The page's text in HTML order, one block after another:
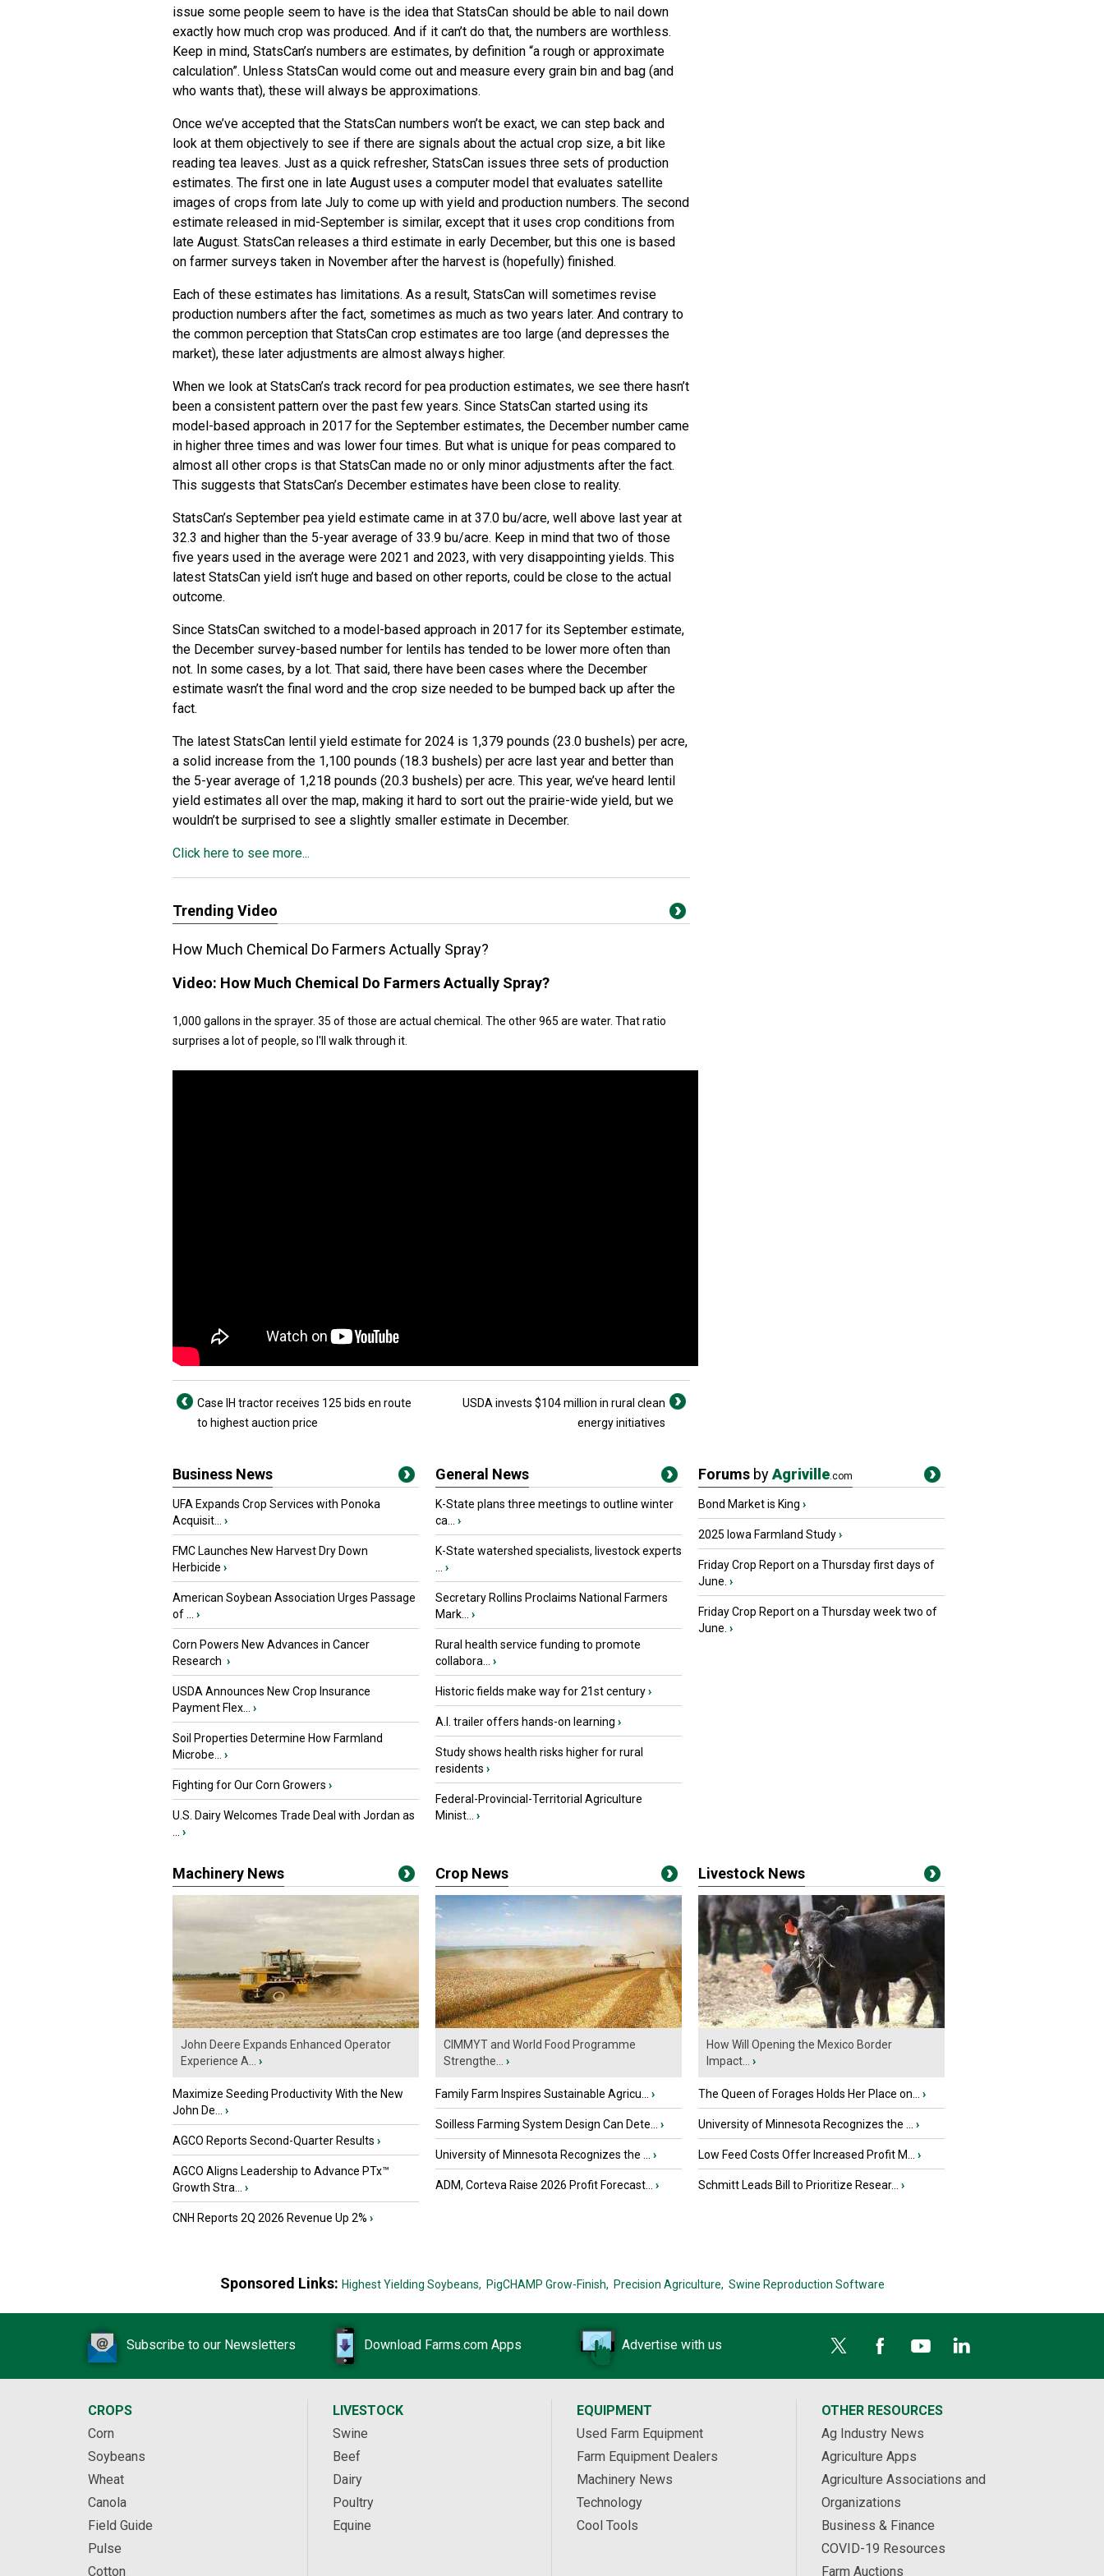
issue some people seem to have is the idea that StatsCan should be able to nail down
exactly how much crop was produced. And if it can’t do that, the numbers are worthless.
Keep in mind, StatsCan’s numbers are estimates, by definition “a rough or approximate
calculation”. Unless StatsCan would come out and measure every grain bin and bag (and
who wants that), these will always be approximations.
Once we’ve accepted that the StatsCan numbers won’t be exact, we can step back and
look at them objectively to see if there are signals about the actual crop size, a bit like
reading tea leaves. Just as a quick refresher, StatsCan issues three sets of production
estimates. The first one in late August uses a computer model that evaluates satellite
images of crops from late July to come up with yield and production numbers. The second
estimate released in mid-September is similar, except that it uses crop conditions from
late August. StatsCan releases a third estimate in early December, but this one is based
on farmer surveys taken in November after the harvest is (hopefully) finished.
Each of these estimates has limitations. As a result, StatsCan will sometimes revise
production numbers after the fact, sometimes as much as two years later. And contrary to
the common perception that StatsCan crop estimates are too large (and depresses the
market), these later adjustments are almost always higher.
When we look at StatsCan’s track record for pea production estimates, we see there hasn’t
been a consistent pattern over the past few years. Since StatsCan started using its
model-based approach in 2017 for the September estimates, the December number came
in higher three times and was lower four times. But what is unique for peas compared to
almost all other crops is that StatsCan made no or only minor adjustments after the fact.
This suggests that StatsCan’s December estimates have been close to reality.
StatsCan’s September pea yield estimate came in at 37.0 bu/acre, well above last year at
32.3 and higher than the 5-year average of 33.9 bu/acre. Keep in mind that two of those
five years used in the average were 2021 and 2023, with very disappointing yields. This
latest StatsCan yield isn’t huge and based on other reports, could be close to the actual
outcome.
Since StatsCan switched to a model-based approach in 2017 for its September estimate,
the December survey-based number for lentils has tended to be lower more often than
not. In some cases, by a lot. That said, there have been cases where the December
estimate wasn’t the final word and the crop size needed to be bumped back up after the
fact.
The latest StatsCan lentil yield estimate for 2024 is 1,379 pounds (23.0 bushels) per acre,
a solid increase from the 1,100 pounds (18.3 bushels) per acre last year and better than
the 5-year average of 1,218 pounds (20.3 bushels) per acre. This year, we’ve heard lentil
yield estimates all over the map, making it hard to sort out the prairie-wide yield, but we
wouldn’t be surprised to see a slightly smaller estimate in December.
Click here to see more...
Trending Video
How Much Chemical Do Farmers Actually Spray?
Video: How Much Chemical Do Farmers Actually Spray?
1,000 gallons in the sprayer. 35 of those are actual chemical. The other 965 are water. That ratio
surprises a lot of people, so I'll walk through it.
Case IH tractor receives 125 bids en route
to highest auction price
USDA invests $104 million in rural clean
energy initiatives
Business News
UFA Expands Crop Services with Ponoka
Acquisit...
›
FMC Launches New Harvest Dry Down
Herbicide ›
American Soybean Association Urges Passage
of ...
›
Corn Powers New Advances in Cancer
Research ›
USDA Announces New Crop Insurance
Payment Flex...
›
Soil Properties Determine How Farmland
Microbe...
›
Fighting for Our Corn Growers ›
U.S. Dairy Welcomes Trade Deal with Jordan as
›
General News
K-State plans three meetings to outline winter
ca...
›
K-State watershed specialists, livestock experts
›
Secretary Rollins Proclaims National Farmers
Mark...
›
Rural health service funding to promote
collabora...
›
Historic fields make way for 21st century›
A.I. trailer offers hands-on learning ›
Study shows health risks higher for rural
residents ›
Federal-Provincial-Territorial Agriculture
Minist...
›
Forums byAgriville.com
Bond Market is King ›
2025 Iowa Farmland Study›
Friday Crop Report on a Thursday first days of
June. ›
Friday Crop Report on a Thursday week two of
June. ›
Machinery News
John Deere Expands Enhanced Operator
Experience A...
›
Maximize Seeding Productivity With the New
John De...
›
AGCO Reports Second-Quarter Results ›
AGCO Aligns Leadership to Advance PTx™
Growth Stra...
›
CNH Reports 2Q 2026 Revenue Up 2% ›
Crop News
CIMMYT and World Food Programme
Strengthe...
›
Family Farm Inspires Sustainable Agricu... ›
Soilless Farming System Design Can Dete... ›
University of Minnesota Recognizes the ... ›
ADM, Corteva Raise 2026 Profit Forecast... ›
Livestock News
How Will Opening the Mexico Border
Impact...
›
The Queen of Forages Holds Her Place on... ›
University of Minnesota Recognizes the ... ›
Low Feed Costs Offer Increased Profit M... ›
Schmitt Leads Bill to Prioritize Resear... ›
Sponsored Links: Highest Yielding Soybeans, PigCHAMP Grow-Finish, Precision Agriculture, Swine Reproduction Software
Subscribe to our Newsletters Download Farms.com Apps Advertise with us
CROPS
Corn
Soybeans
Wheat
Canola
Field Guide
Pulse
Cotton
LIVESTOCK
Swine
Beef
Dairy
Poultry
Equine
EQUIPMENT
Used Farm Equipment
Farm Equipment Dealers
Machinery News
Technology
Cool Tools
OTHER RESOURCES
Ag Industry News
Agriculture Apps
Agriculture Associations and
Organizations
Business & Finance
COVID-19 Resources
Farm Auctions